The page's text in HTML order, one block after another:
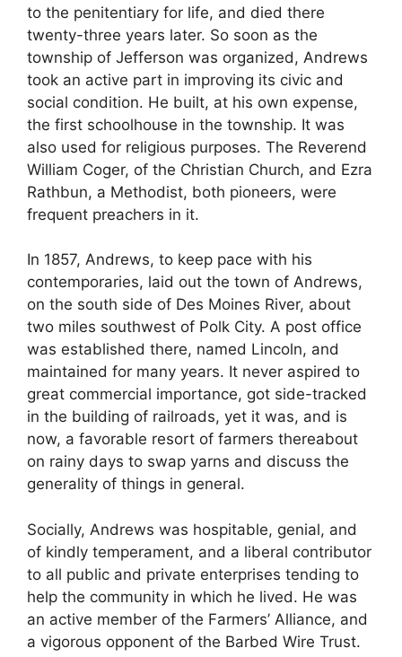
to the penitentiary for life, and died there
twenty-three years later. So soon as the
township of Jefferson was organized, Andrews
took an active part in improving its civic and
social condition. He built, at his own expense,
the first schoolhouse in the township. It was
also used for religious purposes. The Reverend
William Coger, of the Christian Church, and Ezra
Rathbun, a Methodist, both pioneers, were
frequent preachers in it.
In 1857, Andrews, to keep pace with his
contemporaries, laid out the town of Andrews,
on the south side of Des Moines River, about
two miles southwest of Polk City. A post office
was established there, named Lincoln, and
maintained for many years. It never aspired to
great commercial importance, got side-tracked
in the building of railroads, yet it was, and is
now, a favorable resort of farmers thereabout
on rainy days to swap yarns and discuss the
generality of things in general.
Socially, Andrews was hospitable, genial, and
of kindly temperament, and a liberal contributor
to all public and private enterprises tending to
help the community in which he lived. He was
an active member of the Farmers’ Alliance, and
a vigorous opponent of the Barbed Wire Trust.